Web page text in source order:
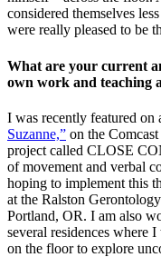
considered themselves
were really pleased to be
What are your current
own work and teaching
I was recently featured on
Suzanne,” on the
project called CLOSE
of movement and verbal
hoping to implement this
at the Ralston
Portland, OR. I am also
several residences where
on the floor to explore